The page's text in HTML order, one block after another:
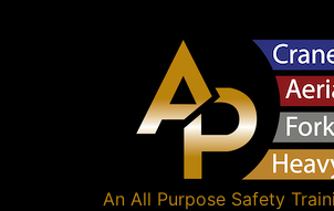
An All Purpose Safety